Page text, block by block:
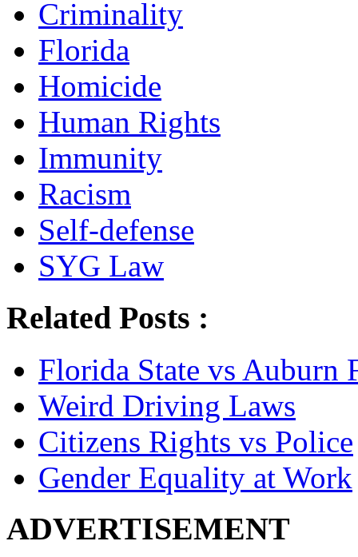
Criminality
Florida
Homicide
Human Rights
Immunity
Racism
Self-defense
SYG Law
Related Posts :
Florida State vs Auburn
Weird Driving Laws
Citizens Rights vs Police
Gender Equality at Work
ADVERTISEMENT